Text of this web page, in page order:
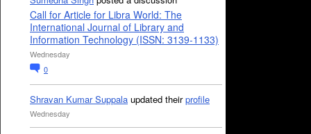
Call for Article for Libra World: The
International Journal of Library and
Information Technology (ISSN: 3139-1133)
Wednesday
0
Shravan Kumar Suppala updated theirprofile
Wednesday